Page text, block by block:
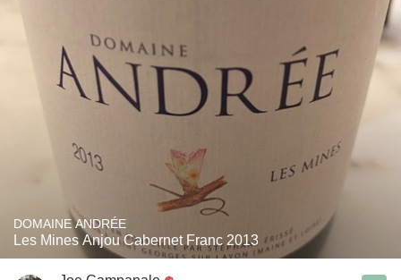
DOMAINE ANDRÉE
Les Mines Anjou Cabernet Franc 2013